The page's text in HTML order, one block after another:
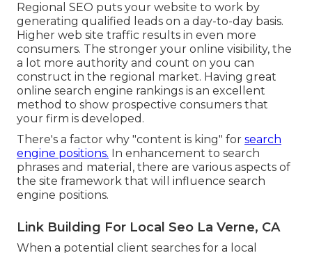
Regional SEO puts your website to work by
generating qualified leads on a day-to-day basis.
Higher web site traffic results in even more
consumers. The stronger your online visibility, the
a lot more authority and count on you can
construct in the regional market. Having great
online search engine rankings is an excellent
method to show prospective consumers that
your firm is developed.
There's a factor why "content is king" for search
engine positions. In enhancement to search
phrases and material, there are various aspects of
the site framework that will influence search
engine positions.
Link Building For Local Seo La Verne, CA
When a potential client searches for a local